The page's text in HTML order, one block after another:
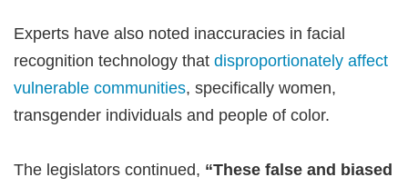
Experts have also noted inaccuracies in facial
recognition technology that disproportionately affect
vulnerable communities, specifically women,
transgender individuals and people of color.
The legislators continued, “These false and biased